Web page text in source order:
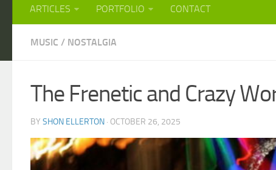
ARTICLES PORTFOLIO CONTACT
MUSIC / NOSTALGIA
The Frenetic and Crazy
BY SHON ELLERTON · OCTOBER 26, 2025